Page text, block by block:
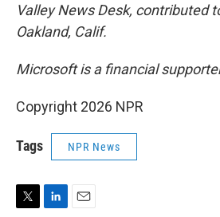
Valley News Desk, contributed
Oakland, Calif.
Microsoft is a financial
Copyright 2026 NPR
Tags NPR News